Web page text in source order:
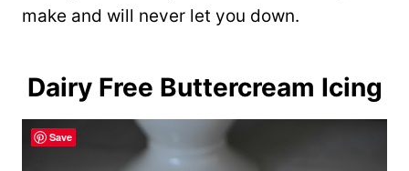
make and will never let you down.
Dairy Free Buttercream Icing
Save